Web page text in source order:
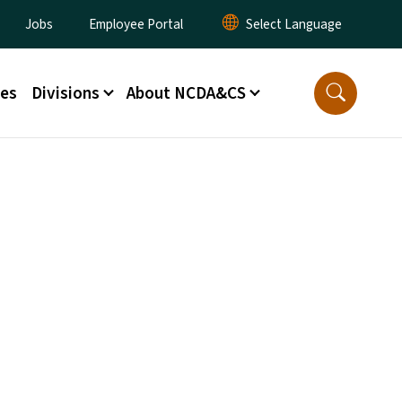
Menu
Jobs Employee Portal
Divisions About NCDA&CS